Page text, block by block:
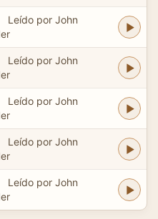
Leído por John
Leído por John
Leído por John
Leído por John
Leído por John